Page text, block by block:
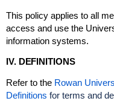
This policy applies to all
access and use the
information systems.
IV. DEFINITIONS
Refer to the Rowan
Definitions for terms and